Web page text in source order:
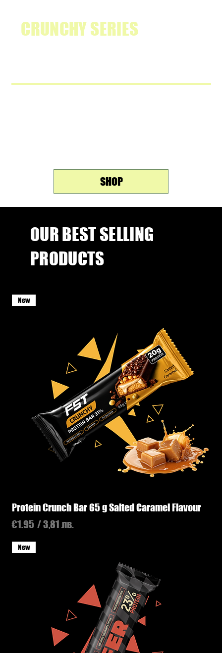
CRUNCHY SERIES
SHOP
OUR BEST SELLING
PRODUCTS
New
Protein Crunch Bar 65 g Salted Caramel Flavour
Price
€1.95 / 3,81 лв.
New